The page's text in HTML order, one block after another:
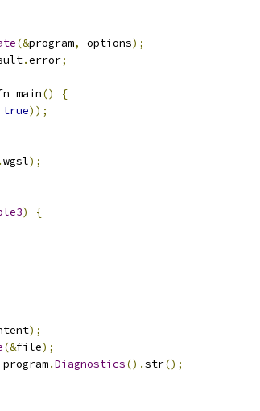
(&program, options);
.error;
main()
{
true));
.wgsl);
)
{
);
(&file);
program.Diagnostics().str();